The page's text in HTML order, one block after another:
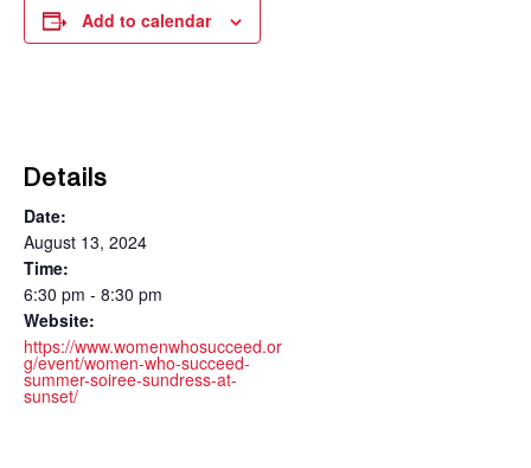
Add to calendar
Details
Date:
August 13, 2024
Time:
6:30 pm - 8:30 pm
Website:
https://www.womenwhosucceed.or
g/event/women-who-succeed-
summer-soiree-sundress-at-
sunset/